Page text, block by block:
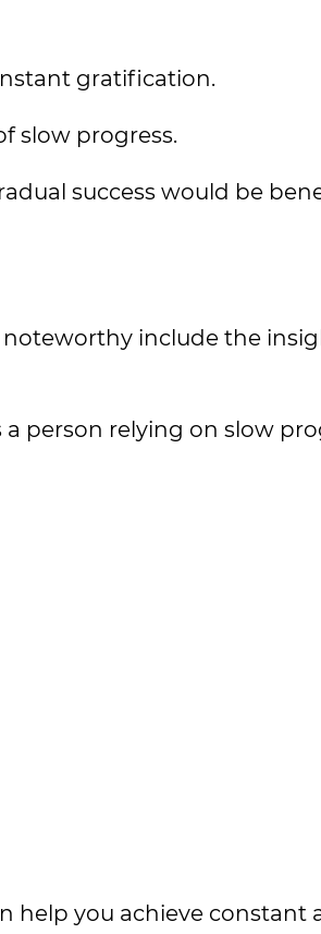
gratification.
slow progress.
success would be
include the
person relying on slow
help you achieve constant